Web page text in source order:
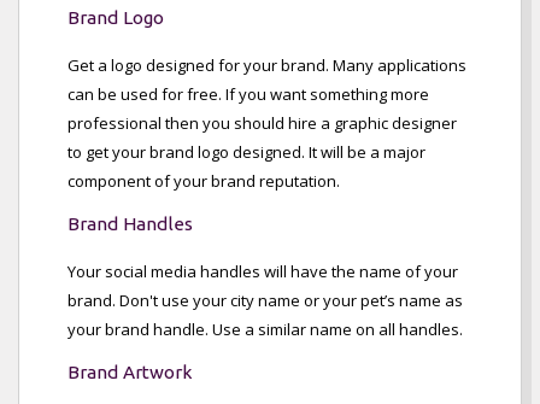
Brand Logo
Get a logo designed for your brand. Many applications
can be used for free. If you want something more
professional then you should hire a graphic designer
to get your brand logo designed. It will be a major
component of your brand reputation.
Brand Handles
Your social media handles will have the name of your
brand. Don't use your city name or your pet’s name as
your brand handle. Use a similar name on all handles.
Brand Artwork